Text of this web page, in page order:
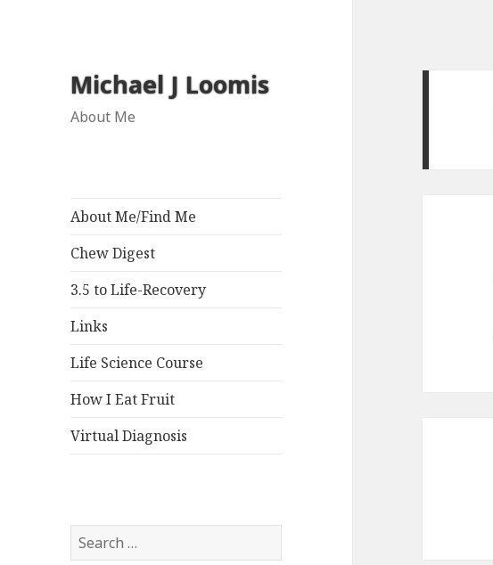
Michael J Loomis
About Me
About Me/Find Me
Chew Digest
3.5 to Life-Recovery
Links
Life Science Course
How I Eat Fruit
Virtual Diagnosis
Search
for: